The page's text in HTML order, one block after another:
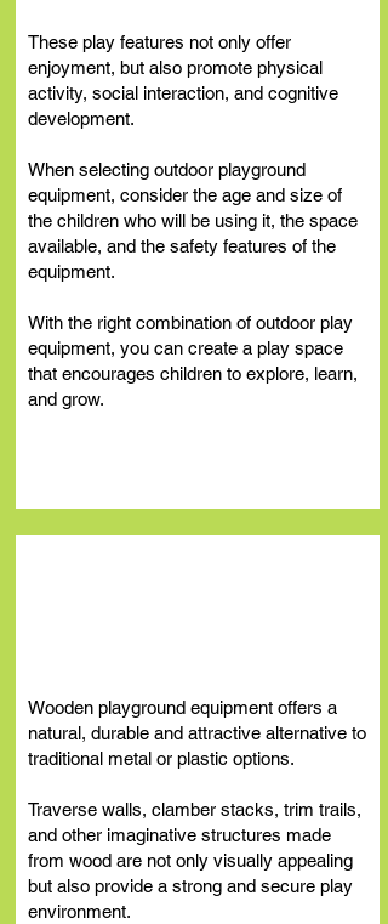
These play features not only offer
enjoyment, but also promote physical
activity, social interaction, and cognitive
development.
When selecting outdoor playground
equipment, consider the age and size of
the children who will be using it, the space
available, and the safety features of the
equipment.
With the right combination of outdoor play
equipment, you can create a play space
that encourages children to explore, learn,
and grow.
Wooden playground equipment offers a
natural, durable and attractive alternative to
traditional metal or plastic options.
Traverse walls, clamber stacks, trim trails,
and other imaginative structures made
from wood are not only visually appealing
but also provide a strong and secure play
environment.